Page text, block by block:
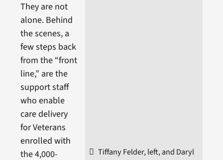
Tiffany Felder, left, and Daryl
They are not
alone. Behind
the scenes, a
few steps back
from the “front
line,” are the
support staff
who enable
care delivery
for Veterans
enrolled with
the 4,000-